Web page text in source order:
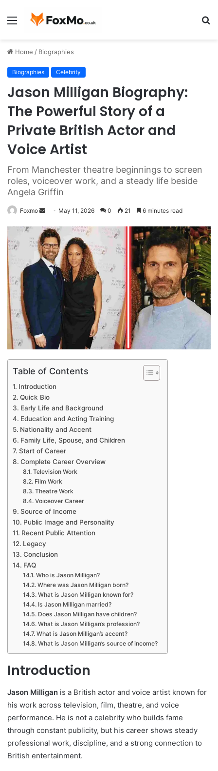
Menu
Home / Biographies
Biographies Celebrity
Jason Milligan Biography:
The Powerful Story of a
Private British Actor and
Voice Artist
From Manchester theatre beginnings to screen
roles, voiceover work, and a steady life beside
Angela Griffin
Foxmo
Send
email
May 11, 2026 0 21 6 minutes read
Table of Contents
Introduction
Quick Bio
Early Life and Background
Education and Acting Training
Nationality and Accent
Family Life, Spouse, and Children
Start of Career
Complete Career Overview
Television Work
Film Work
Theatre Work
Voiceover Career
Source of Income
Public Image and Personality
Recent Public Attention
Legacy
Conclusion
FAQ
Who is Jason Milligan?
Where was Jason Milligan born?
What is Jason Milligan known for?
Is Jason Milligan married?
Does Jason Milligan have children?
What is Jason Milligan’s profession?
What is Jason Milligan’s accent?
What is Jason Milligan’s source of income?
Introduction
Jason Milligan is a British actor and voice artist known for
his work across television, film, theatre, and voice
performance. He is not a celebrity who builds fame
through constant publicity, but his career shows steady
professional work, discipline, and a strong connection to
British entertainment.